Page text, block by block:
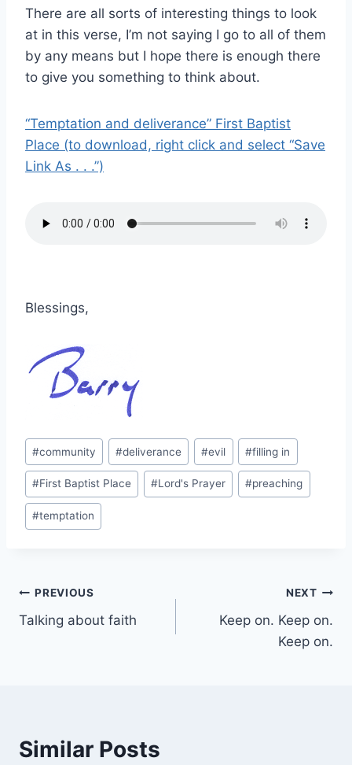
There are all sorts of interesting things to look
at in this verse, I’m not saying I go to all of them
by any means but I hope there is enough there
to give you something to think about.
“Temptation and deliverance” First Baptist
Place (to download, right click and select “Save
Link As . . .”)
Blessings,
Post
Tags:
#community #deliverance #evil #filling in
#First Baptist Place #Lord's Prayer #preaching
#temptation
Post
navigation
PREVIOUS
Talking about faith
NEXT
Keep on. Keep on.
Keep on.
Similar Posts